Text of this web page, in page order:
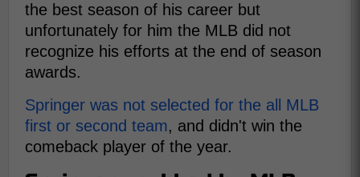
the best season of his career but
unfortunately for him the MLB did not
recognize his efforts at the end of season
awards.
Springer was not selected for the all MLB
first or second team, and didn't win the
comeback player of the year.